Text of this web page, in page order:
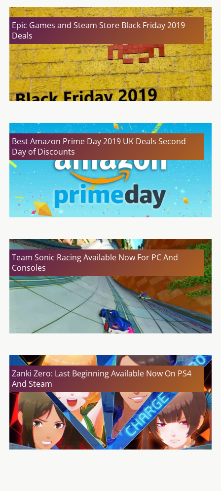
Epic Games and Steam Store Black Friday 2019
Deals
Best Amazon Prime Day 2019 UK Deals Second
Day of Discounts
Team Sonic Racing Available Now For PC And
Consoles
Zanki Zero: Last Beginning Available Now On PS4
And Steam